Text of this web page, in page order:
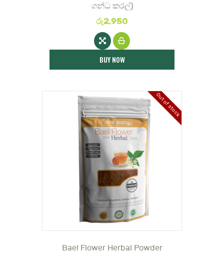
ගන්ධ කරල්)
රු2,950
BUY NOW
Out of stock
Bael Flower Herbal Powder